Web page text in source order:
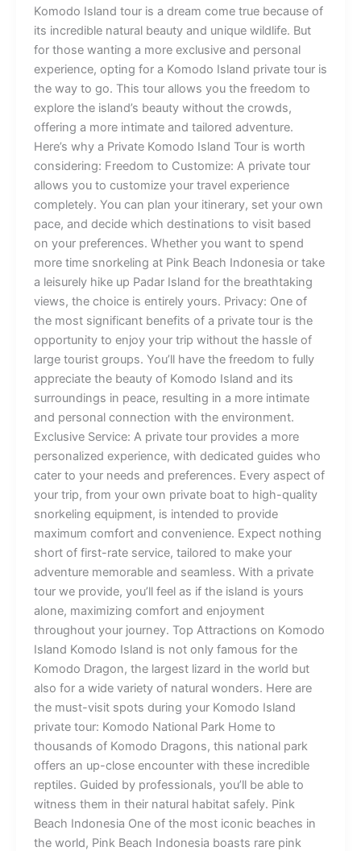
Komodo Island tour is a dream come true because of
its incredible natural beauty and unique wildlife. But
for those wanting a more exclusive and personal
experience, opting for a Komodo Island private tour is
the way to go. This tour allows you the freedom to
explore the island’s beauty without the crowds,
offering a more intimate and tailored adventure.
Here’s why a Private Komodo Island Tour is worth
considering: Freedom to Customize: A private tour
allows you to customize your travel experience
completely. You can plan your itinerary, set your own
pace, and decide which destinations to visit based
on your preferences. Whether you want to spend
more time snorkeling at Pink Beach Indonesia or take
a leisurely hike up Padar Island for the breathtaking
views, the choice is entirely yours. Privacy: One of
the most significant benefits of a private tour is the
opportunity to enjoy your trip without the hassle of
large tourist groups. You’ll have the freedom to fully
appreciate the beauty of Komodo Island and its
surroundings in peace, resulting in a more intimate
and personal connection with the environment.
Exclusive Service: A private tour provides a more
personalized experience, with dedicated guides who
cater to your needs and preferences. Every aspect of
your trip, from your own private boat to high-quality
snorkeling equipment, is intended to provide
maximum comfort and convenience. Expect nothing
short of first-rate service, tailored to make your
adventure memorable and seamless. With a private
tour we provide, you’ll feel as if the island is yours
alone, maximizing comfort and enjoyment
throughout your journey. Top Attractions on Komodo
Island Komodo Island is not only famous for the
Komodo Dragon, the largest lizard in the world but
also for a wide variety of natural wonders. Here are
the must-visit spots during your Komodo Island
private tour: Komodo National Park Home to
thousands of Komodo Dragons, this national park
offers an up-close encounter with these incredible
reptiles. Guided by professionals, you’ll be able to
witness them in their natural habitat safely. Pink
Beach Indonesia One of the most iconic beaches in
the world, Pink Beach Indonesia boasts rare pink